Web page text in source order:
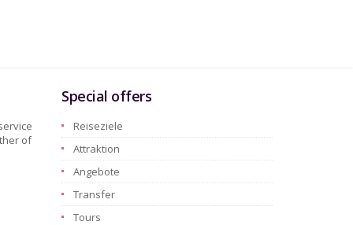
of
Special offers
Reiseziele
Attraktion
Angebote
Transfer
Tours